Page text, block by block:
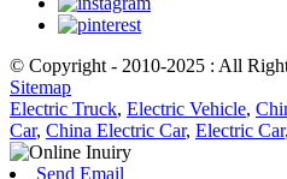
© Copyright - 2010-2025 : All
Sitemap
Electric Truck, Electric Vehicle,
Car, China Electric Car, Electric Car,
Send Email